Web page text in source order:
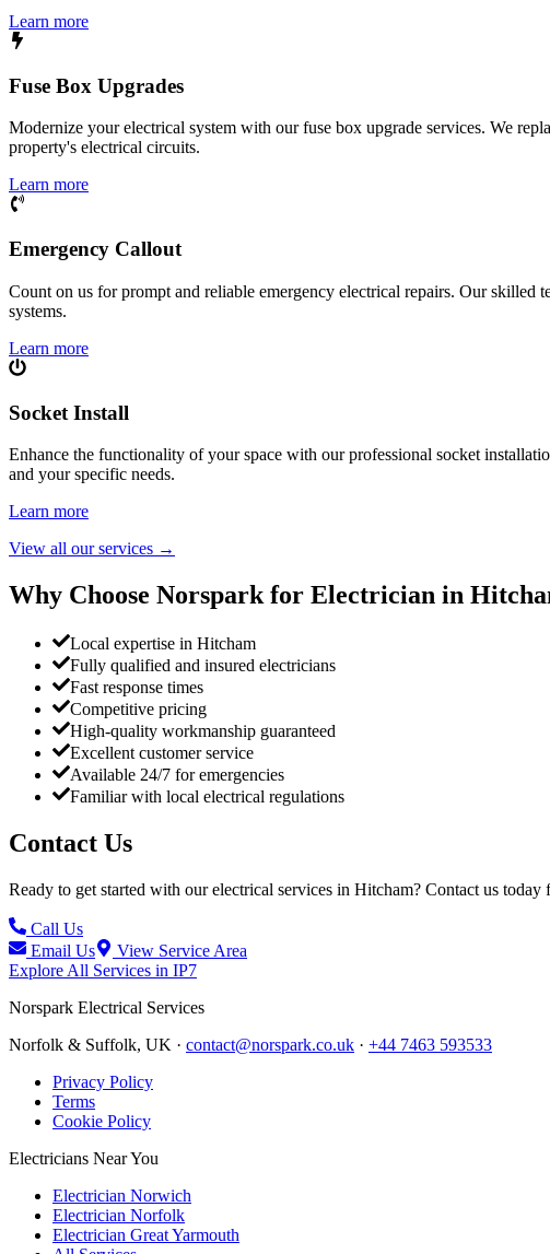
Learn more
Fuse Box Upgrades
Modernize your electrical system with our fuse box upgrade services. We
property's electrical circuits.
Learn more
Emergency Callout
Count on us for prompt and reliable emergency electrical repairs. Our skilled
systems.
Learn more
Socket Install
Enhance the functionality of your space with our professional socket
and your specific needs.
Learn more
View all our services →
Why Choose Norspark for Electrician in
Local expertise in Hitcham
Fully qualified and insured electricians
Fast response times
Competitive pricing
High-quality workmanship guaranteed
Excellent customer service
Available 24/7 for emergencies
Familiar with local electrical regulations
Contact Us
Ready to get started with our electrical services in Hitcham? Contact us today
Call Us
Email Us
View Service Area
Explore All Services in IP7
Norspark Electrical Services
Norfolk & Suffolk, UK · contact@norspark.co.uk · +44 7463 593533
Privacy Policy
Terms
Cookie Policy
Electricians Near You
Electrician Norwich
Electrician Norfolk
Electrician Great Yarmouth